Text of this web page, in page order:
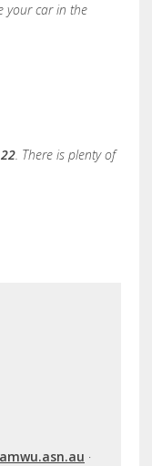
your car in the
. There is plenty of
·